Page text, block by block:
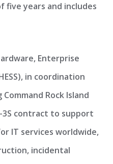
five years and includes
Enterprise
in coordination
Rock Island
3S contract to support
IT services worldwide,
incidental